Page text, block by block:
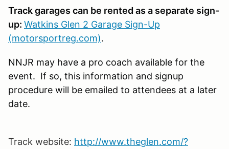
Track garages can be rented as a separate sign-
up: Watkins Glen 2 Garage Sign-Up
(motorsportreg.com).
NNJR may have a pro coach available for the
event. If so, this information and signup
procedure will be emailed to attendees at a later
date.
Track website: http://www.theglen.com/?